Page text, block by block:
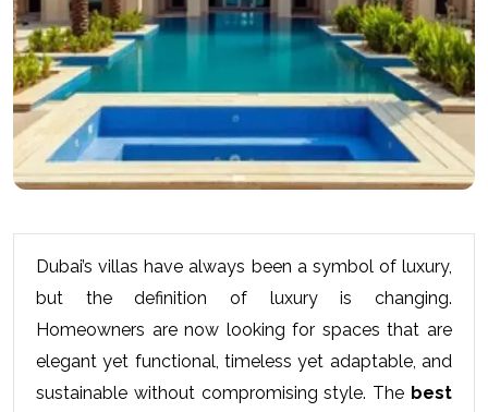
Dubai’s villas have always been a symbol of luxury,
but the definition of luxury is changing.
Homeowners are now looking for spaces that are
elegant yet functional, timeless yet adaptable, and
sustainable without compromising style. The best